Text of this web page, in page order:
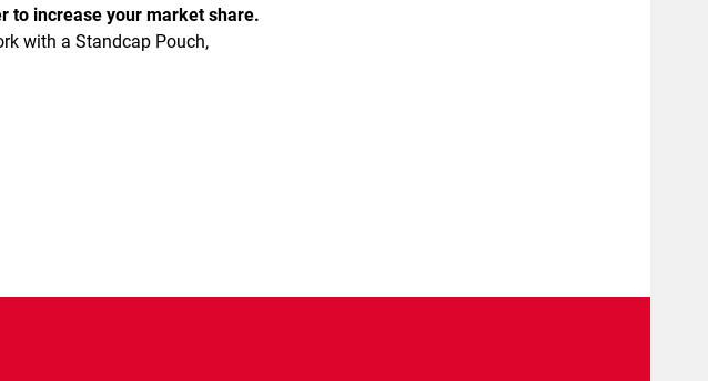
to increase your market share.
with a Standcap Pouch,